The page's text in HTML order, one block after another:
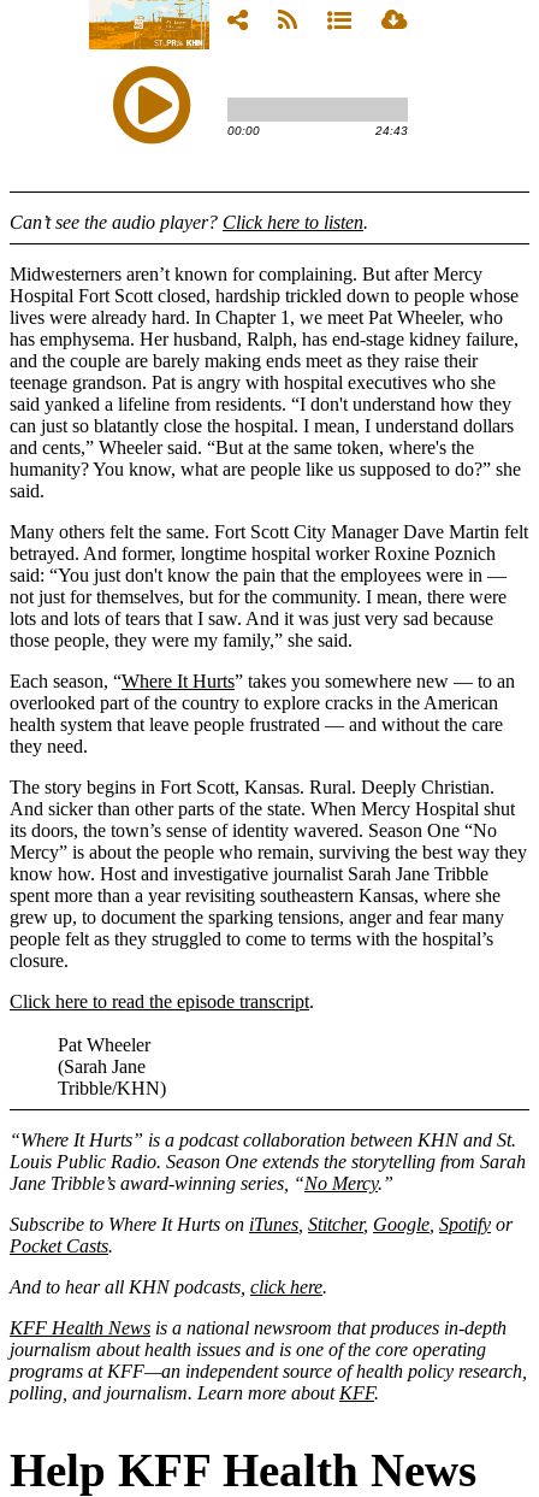
Can’t see the audio player? Click here to listen.
Midwesterners aren’t known for complaining. But after Mercy
Hospital Fort Scott closed, hardship trickled down to people whose
lives were already hard. In Chapter 1, we meet Pat Wheeler, who
has emphysema. Her husband, Ralph, has end-stage kidney failure,
and the couple are barely making ends meet as they raise their
teenage grandson. Pat is angry with hospital executives who she
said yanked a lifeline from residents. “I don't understand how they
can just so blatantly close the hospital. I mean, I understand dollars
and cents,” Wheeler said. “But at the same token, where's the
humanity? You know, what are people like us supposed to do?” she
said.
Many others felt the same. Fort Scott City Manager Dave Martin felt
betrayed. And former, longtime hospital worker Roxine Poznich
said: “You just don't know the pain that the employees were in —
not just for themselves, but for the community. I mean, there were
lots and lots of tears that I saw. And it was just very sad because
those people, they were my family,” she said.
Each season, “Where It Hurts” takes you somewhere new — to an
overlooked part of the country to explore cracks in the American
health system that leave people frustrated — and without the care
they need.
The story begins in Fort Scott, Kansas. Rural. Deeply Christian.
And sicker than other parts of the state. When Mercy Hospital shut
its doors, the town’s sense of identity wavered. Season One “No
Mercy” is about the people who remain, surviving the best way they
know how. Host and investigative journalist Sarah Jane Tribble
spent more than a year revisiting southeastern Kansas, where she
grew up, to document the sparking tensions, anger and fear many
people felt as they struggled to come to terms with the hospital’s
closure.
Click here to read the episode transcript.
Pat Wheeler
(Sarah Jane
Tribble/KHN)
“Where It Hurts” is a podcast collaboration between KHN and St.
Louis Public Radio. Season One extends the storytelling from Sarah
Jane Tribble’s award-winning series, “No Mercy.”
Subscribe to Where It Hurts on iTunes Stitcher, Google Spotify or
Pocket Casts.
And to hear all KHN podcasts, click here.
KFF Health News is a national newsroom that produces in-depth
journalism about health issues and is one of the core operating
programs at KFF—an independent source of health policy research,
polling, and journalism. Learn more about KFF.
Help KFF Health News